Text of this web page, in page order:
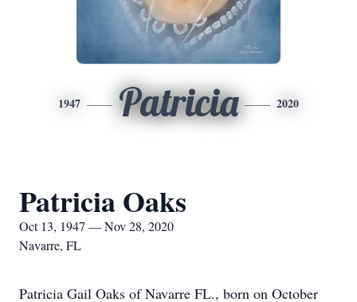
1947 Patricia 2020
Patricia Oaks
Oct 13, 1947 — Nov 28, 2020
Navarre, FL
Patricia Gail Oaks of Navarre FL., born on October